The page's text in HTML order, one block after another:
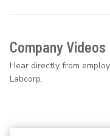
Company Videos
Hear directly from
Labcorp.